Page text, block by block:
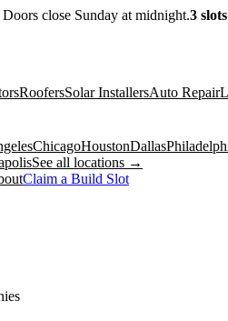
close Sunday at midnight.3 slots
RoofersSolar InstallersAuto Repair
ChicagoHoustonDallas
See all locations →
Claim a Build Slot